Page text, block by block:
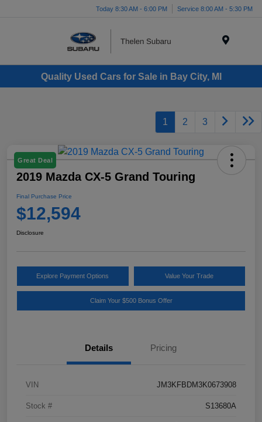
Today 8:30 AM - 6:00 PM Service 8:00 AM - 5:30 PM
Quality Used Cars for Sale in Bay City, MI
1 2 3
Great Deal
2019 Mazda CX-5 Grand Touring
Final Purchase Price
$12,594
Disclosure
Explore Payment Options Value Your Trade
Claim Your $500 Bonus Offer
Details Pricing
VIN JM3KFBDM3K0673908
Stock # S13680A